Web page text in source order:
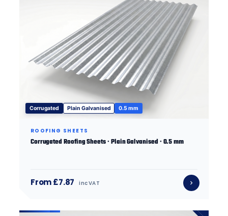
Corrugated Plain Galvanised 0.5 mm
ROOFING SHEETS
Corrugated Roofing Sheets · Plain Galvanised · 0.5 mm
From £7.87 inc VAT